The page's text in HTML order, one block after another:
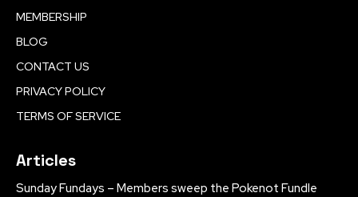
MEMBERSHIP
BLOG
CONTACT US
PRIVACY POLICY
TERMS OF SERVICE
Articles
Sunday Fundays – Members sweep the Pokenot Fundle